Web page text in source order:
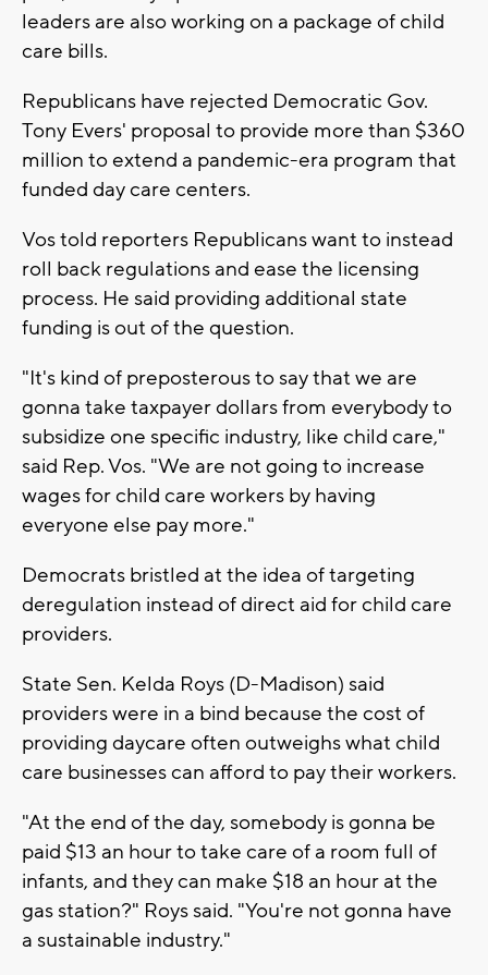
leaders are also working on a package of child
care bills.
Republicans have rejected Democratic Gov.
Tony Evers' proposal to provide more than $360
million to extend a pandemic-era program that
funded day care centers.
Vos told reporters Republicans want to instead
roll back regulations and ease the licensing
process. He said providing additional state
funding is out of the question.
"It's kind of preposterous to say that we are
gonna take taxpayer dollars from everybody to
subsidize one specific industry, like child care,"
said Rep. Vos. "We are not going to increase
wages for child care workers by having
everyone else pay more."
Democrats bristled at the idea of targeting
deregulation instead of direct aid for child care
providers.
State Sen. Kelda Roys (D-Madison) said
providers were in a bind because the cost of
providing daycare often outweighs what child
care businesses can afford to pay their workers.
"At the end of the day, somebody is gonna be
paid $13 an hour to take care of a room full of
infants, and they can make $18 an hour at the
gas station?" Roys said. "You're not gonna have
a sustainable industry."